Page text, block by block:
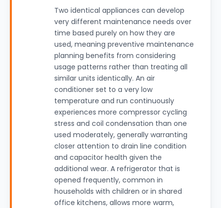
Two identical appliances can develop
very different maintenance needs over
time based purely on how they are
used, meaning preventive maintenance
planning benefits from considering
usage patterns rather than treating all
similar units identically. An air
conditioner set to a very low
temperature and run continuously
experiences more compressor cycling
stress and coil condensation than one
used moderately, generally warranting
closer attention to drain line condition
and capacitor health given the
additional wear. A refrigerator that is
opened frequently, common in
households with children or in shared
office kitchens, allows more warm,